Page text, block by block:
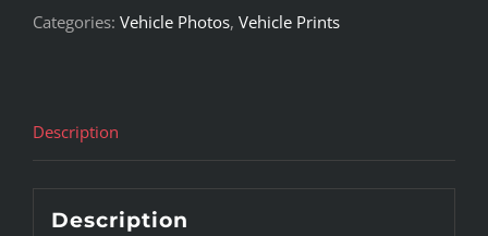
Categories: Vehicle Photos, Vehicle Prints
Description
Description